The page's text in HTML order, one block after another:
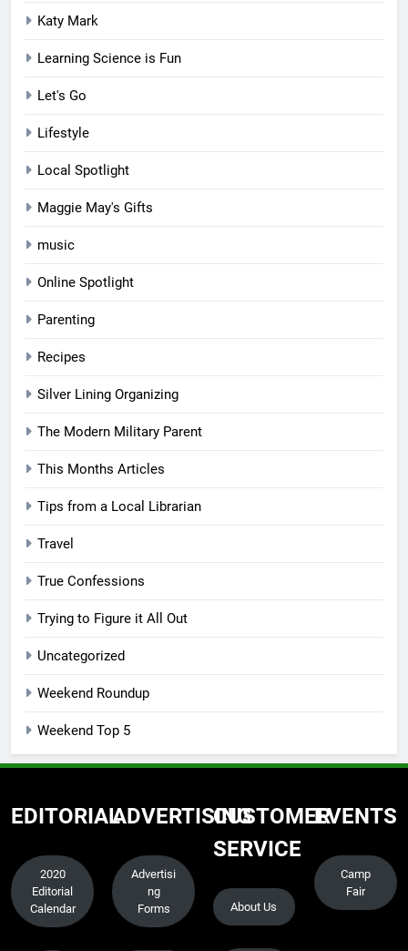
Katy Mark
Learning Science is Fun
Let's Go
Lifestyle
Local Spotlight
Maggie May's Gifts
music
Online Spotlight
Parenting
Recipes
Silver Lining Organizing
The Modern Military Parent
This Months Articles
Tips from a Local Librarian
Travel
True Confessions
Trying to Figure it All Out
Uncategorized
Weekend Roundup
Weekend Top 5
EDITORIAL
2020
Editorial
Calendar
ADVERTISING
Advertisi
ng
Forms
CUSTOMER
SERVICE
About Us
EVENTS
Camp
Fair